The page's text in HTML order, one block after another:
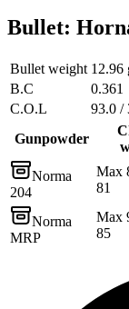
Bullet:
Bullet weight 12.96
B.C
0.361
C.O.L
93.0 /
Gunpowder
Norma
204
Max
81
Norma
MRP
Max
85